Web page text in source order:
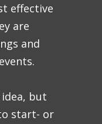
effective
are
and
idea, but
start- or